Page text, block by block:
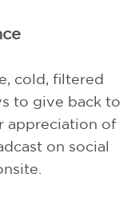
cold, filtered
to give back to
appreciation of
on social